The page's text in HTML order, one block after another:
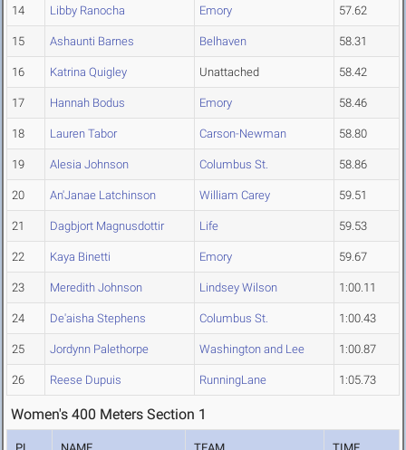
14 Libby Ranocha Emory 57.62
15 Ashaunti Barnes Belhaven 58.31
16 Katrina Quigley Unattached 58.42
17 Hannah Bodus Emory 58.46
18 Lauren Tabor Carson-Newman 58.80
19 Alesia Johnson Columbus St. 58.86
20 An'Janae Latchinson William Carey 59.51
21 Dagbjort Magnusdottir Life 59.53
22 Kaya Binetti Emory 59.67
23 Meredith Johnson Lindsey Wilson 1:00.11
24 De'aisha Stephens Columbus St. 1:00.43
25 Jordynn Palethorpe Washington and Lee 1:00.87
26 Reese Dupuis RunningLane 1:05.73
Women's 400 Meters Section 1